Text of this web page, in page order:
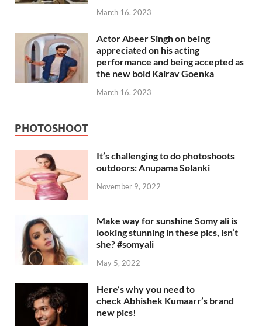
March 16, 2023
Actor Abeer Singh on being
appreciated on his acting
performance and being accepted as
the new bold Kairav Goenka
March 16, 2023
PHOTOSHOOT
It’s challenging to do photoshoots
outdoors: Anupama Solanki
November 9, 2022
Make way for sunshine Somy ali is
looking stunning in these pics, isn’t
she? #somyali
May 5, 2022
Here’s why you need to
check Abhishek Kumaarr’s brand
new pics!